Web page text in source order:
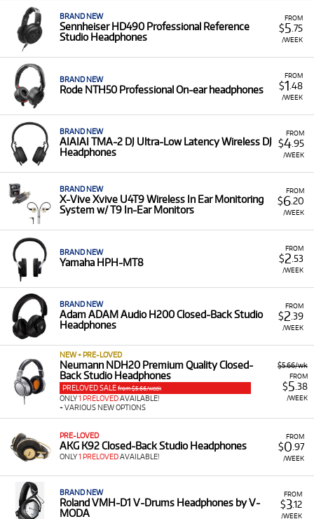
FROM
$5 .75
/WEEK
BRAND NEW
Sennheiser HD490 Professional Reference
Studio Headphones
FROM
$1 .48
/WEEK
BRAND NEW
Rode NTH50 Professional On-ear headphones
FROM
$4.95
/WEEK
BRAND NEW
AIAIAI TMA-2 DJ Ultra-Low Latency Wireless DJ
Headphones
FROM
$6.20
/WEEK
BRAND NEW
X-Vive Xvive U4T9 Wireless In Ear Monitoring
System w/ T9 In-Ear Monitors
FROM
$2 .53
/WEEK
BRAND NEW
Yamaha HPH-MT8
FROM
$2 .39
/WEEK
BRAND NEW
Adam ADAM Audio H200 Closed-Back Studio
Headphones
$5.66/wk
FROM
$5.38
/WEEK
NEW + PRE-LOVED
Neumann NDH20 Premium Quality Closed-
Back Studio Headphones
PRELOVED SALE from $5.66/week
ONLY1 PRELOVEDAVAILABLE!
+ VARIOUS NEW OPTIONS
FROM
$0 .97
/WEEK
PRE-LOVED
AKG K92 Closed-Back Studio Headphones
ONLY1 PRELOVEDAVAILABLE!
FROM
$3.12
/WEEK
BRAND NEW
Roland VMH-D1 V-Drums Headphones by V-
MODA